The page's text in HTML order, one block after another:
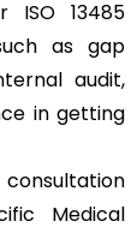
ISO 13485
as gap
audit,
in getting
Medical